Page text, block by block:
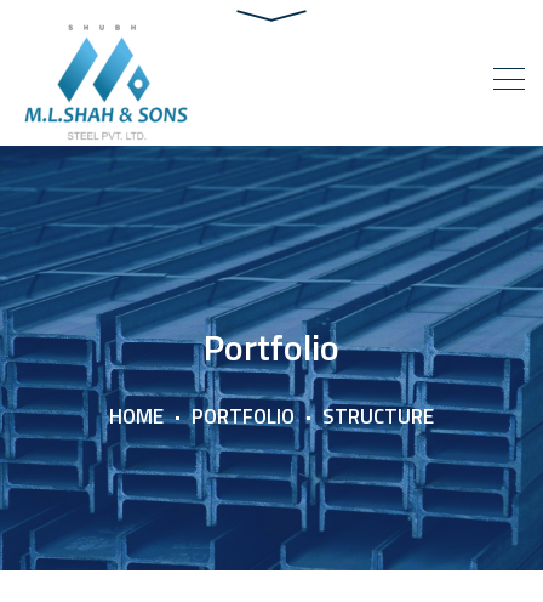
Portfolio
HOME PORTFOLIO STRUCTURE